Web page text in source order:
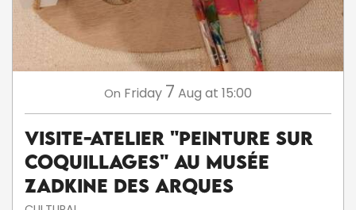
On Friday 7 Aug at 15:00
Visite-atelier "Peinture sur
coquillages" au musée
Zadkine des Arques